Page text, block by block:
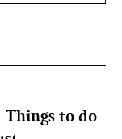
Things to do